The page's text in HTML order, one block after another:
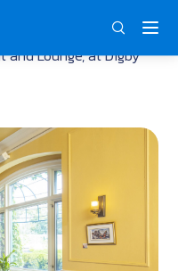
and Lounge, at Digby